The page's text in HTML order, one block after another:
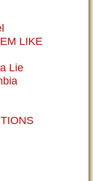
LIKE
Lie